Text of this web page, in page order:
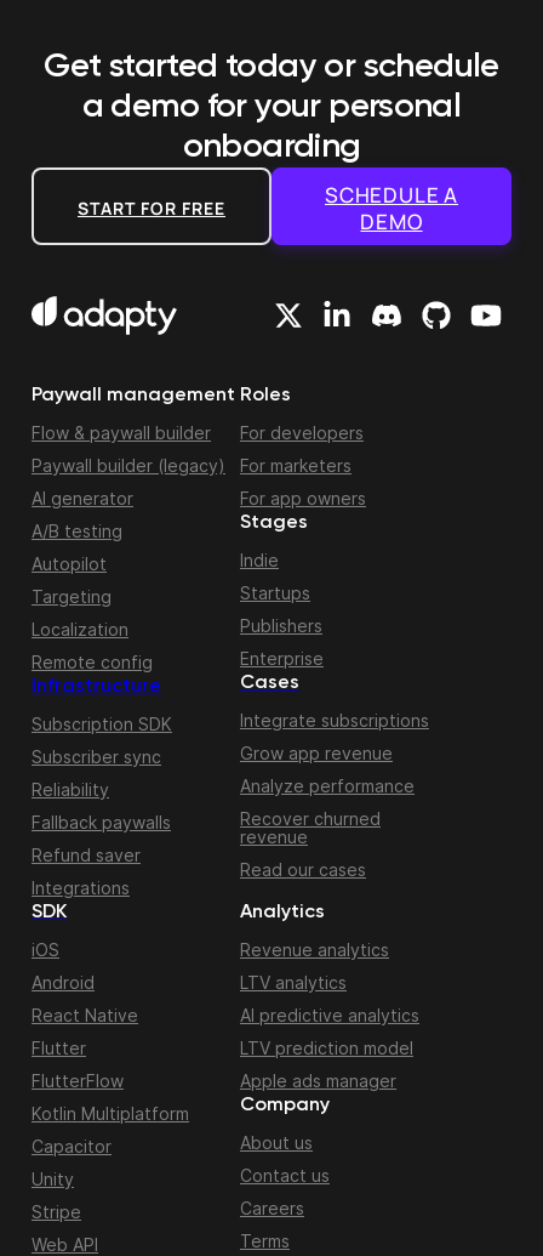
Get started today or schedule
a demo for your personal
onboarding
START FOR FREE
SCHEDULE A
DEMO
Paywall management
Flow & paywall builder
Paywall builder (legacy)
AI generator
A/B testing
Autopilot
Targeting
Localization
Remote config
Infrastructure
Subscription SDK
Subscriber sync
Reliability
Fallback paywalls
Refund saver
Integrations
Roles
For developers
For marketers
For app owners
Stages
Indie
Startups
Publishers
Enterprise
Cases
Integrate subscriptions
Grow app revenue
Analyze performance
Recover churned
revenue
Read our cases
SDK
iOS
Android
React Native
Flutter
FlutterFlow
Kotlin Multiplatform
Capacitor
Unity
Stripe
Web API
Analytics
Revenue analytics
LTV analytics
AI predictive analytics
LTV prediction model
Apple ads manager
Company
About us
Contact us
Careers
Terms